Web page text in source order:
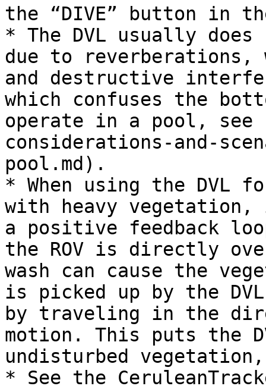
the “DIVE” button in
* The DVL usually
due to reverberations,
and destructive
which confuses the
operate in a pool,
considerations-and-
pool.md).
* When using the DVL
with heavy
a positive feedback
the ROV is directly
wash can cause the
is picked up by the
by traveling in the
motion. This puts the
undisturbed
* See the